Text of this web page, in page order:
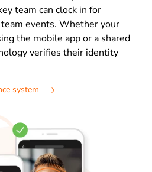
team can clock in for
team events. Whether your
the mobile app or a shared
verifies their identity
system